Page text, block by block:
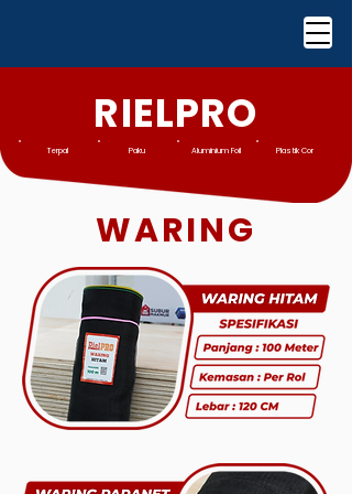
Terpal Aluminium Foil
Paku Plastik Cor
RIELPRO
WARING